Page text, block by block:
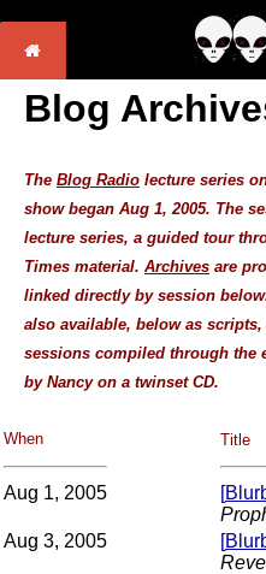
Blog
The Blog Radio lecture series
show began Aug 1, 2005. The
lecture series, a guided tour
Times material. Archives are
linked directly by session
also available, below as
sessions compiled through the
by Nancy on a twinset CD.
When Title
Aug 1, 2005 [
Aug 3, 2005
[